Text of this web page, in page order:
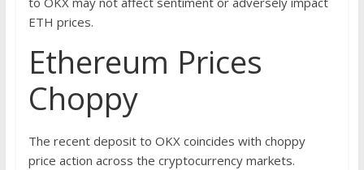
ETH prices.
Ethereum Prices
Choppy
The recent deposit to OKX coincides with choppy
price action across the cryptocurrency markets.